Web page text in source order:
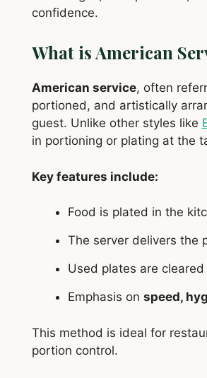
confidence.
What is American
American service, often
portioned, and artistically
guest. Unlike other styles like
in portioning or plating at the
Key features include:
Food is plated in the
The server delivers the
Used plates are
Emphasis on speed,
This method is ideal for
portion control.